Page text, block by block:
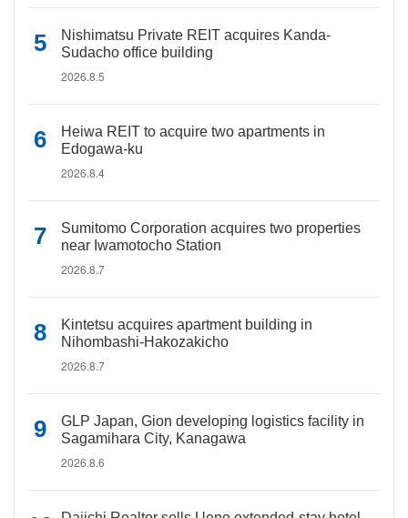
Nishimatsu Private REIT acquires Kanda-
Sudacho office building
2026.8.5
Heiwa REIT to acquire two apartments in
Edogawa-ku
2026.8.4
Sumitomo Corporation acquires two properties
near Iwamotocho Station
2026.8.7
Kintetsu acquires apartment building in
Nihombashi-Hakozakicho
2026.8.7
GLP Japan, Gion developing logistics facility in
Sagamihara City, Kanagawa
2026.8.6